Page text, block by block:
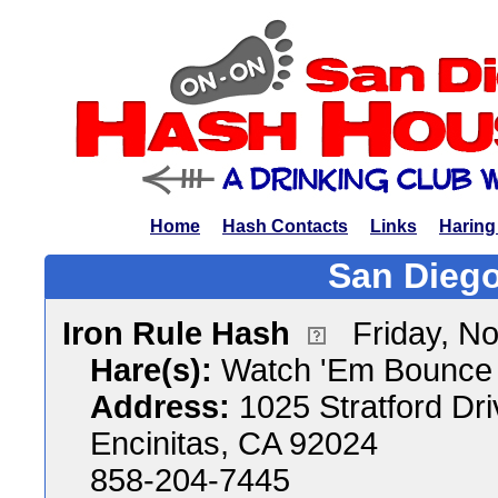
Home Hash Contacts Links
San
Iron Rule Hash
Friday,
Hare(s): Watch 'Em
Address: 1025 Stratford
Encinitas, CA 92024
858-204-7445